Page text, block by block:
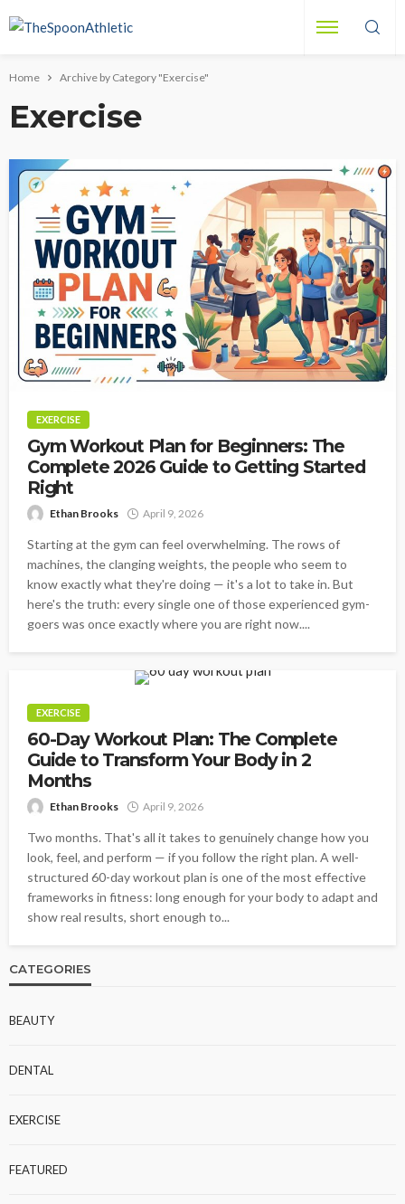
Home Archive by Category "Exercise"
Exercise
EXERCISE
Gym Workout Plan for Beginners: The
Complete 2026 Guide to Getting Started
Right
Ethan Brooks April 9, 2026
Starting at the gym can feel overwhelming. The rows of
machines, the clanging weights, the people who seem to
know exactly what they're doing — it's a lot to take in. But
here's the truth: every single one of those experienced gym-
goers was once exactly where you are right now....
EXERCISE
60-Day Workout Plan: The Complete
Guide to Transform Your Body in 2
Months
Ethan Brooks April 9, 2026
Two months. That's all it takes to genuinely change how you
look, feel, and perform — if you follow the right plan. A well-
structured 60-day workout plan is one of the most effective
frameworks in fitness: long enough for your body to adapt and
show real results, short enough to...
CATEGORIES
BEAUTY
DENTAL
EXERCISE
FEATURED